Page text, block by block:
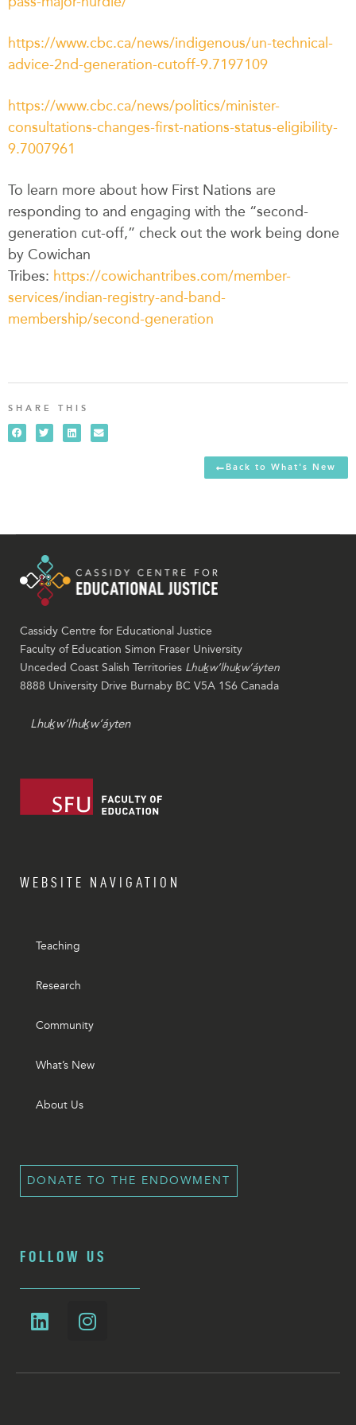
https://www.cbc.ca/news/indigenous/un-technical-
advice-2nd-generation-cutoff-9.7197109
https://www.cbc.ca/news/politics/minister-
consultations-changes-first-nations-status-eligibility-
9.7007961
To learn more about how First Nations are
responding to and engaging with the “second-
generation cut-off,” check out the work being done
by Cowichan
Tribes: https://cowichantribes.com/member-
services/indian-registry-and-band-
membership/second-generation
SHARE THIS
Back to What's New
Cassidy Centre for Educational Justice
Faculty of Education Simon Fraser University
Unceded Coast Salish Territories Lhuḵw’lhuḵw’áyten
8888 University Drive Burnaby BC V5A 1S6 Canada
Lhuḵw’lhuḵw’áyten
WEBSITE NAVIGATION
Teaching
Research
Community
What’s New
About Us
DONATE TO THE ENDOWMENT
FOLLOW US